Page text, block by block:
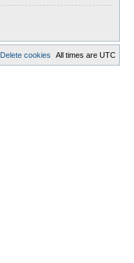
All times are UTC
Delete cookies